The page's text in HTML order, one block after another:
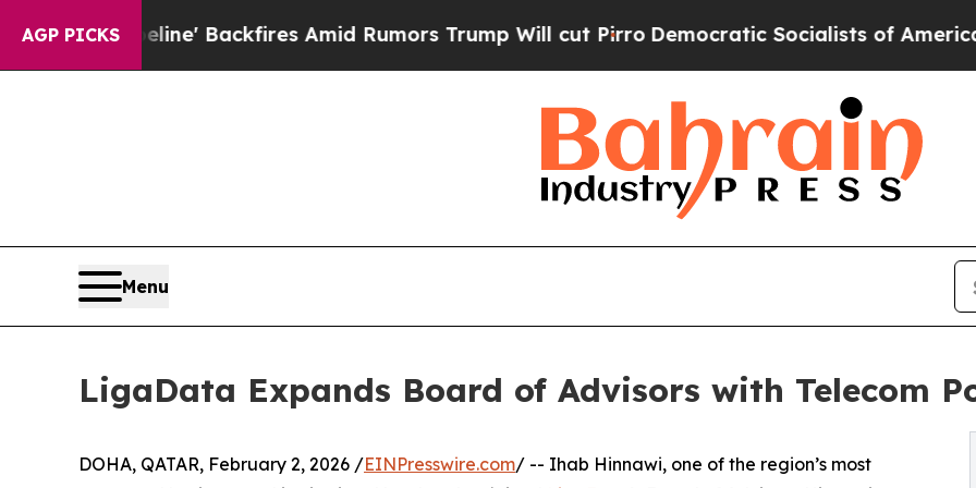
AGP PICKS
Pipeline' Backfires Amid Rumors Trump Will cut PirroDemocratic Socialists of America
Menu
LigaData Expands Board of Advisors with Telecom
DOHA, QATAR, February 2, 2026 /EINPresswire.com/ -- Ihab Hinnawi, one of the region’s most